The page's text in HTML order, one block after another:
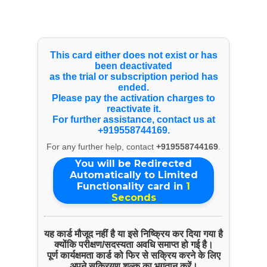
This card either does not exist or has
been deactivated
as the trial or subscription period has
ended.
Please pay the activation charges to
reactivate it.
For further assistance, contact us at
+919558744169.
For any further help, contact +919558744169
You will be Redirected
Automatically to Limited
Functionality card in 1
Seconds
यह कार्ड मौजूद नहीं है या इसे निष्क्रिय कर दिया गया है
क्योंकि परीक्षण/सदस्यता अवधि समाप्त हो गई है।
पूर्ण कार्यक्षमता कार्ड को फिर से सक्रिय करने के लिए
Products & Services
Wire Rod
ENQUIRE NOW